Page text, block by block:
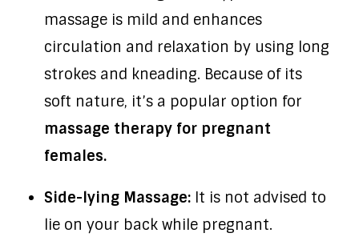
massage is mild and enhances
circulation and relaxation by using long
strokes and kneading. Because of its
soft nature, it’s a popular option for
massage therapy for pregnant
females.
Side-lying Massage:It is not advised to
lie on your back while pregnant.